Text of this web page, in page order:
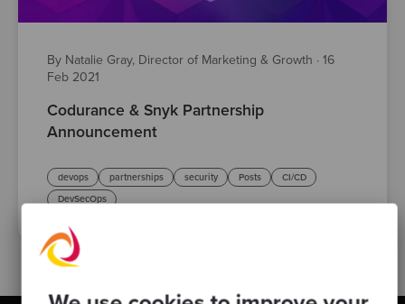
By Natalie Gray, Director of Marketing & Growth · 16
Feb 2021
Codurance & Snyk Partnership
Announcement
devops partnerships security Posts
CI/CD
DevSecOps